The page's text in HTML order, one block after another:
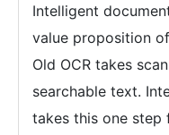
Intelligent
value proposition
Old OCR takes
searchable text.
takes this one step